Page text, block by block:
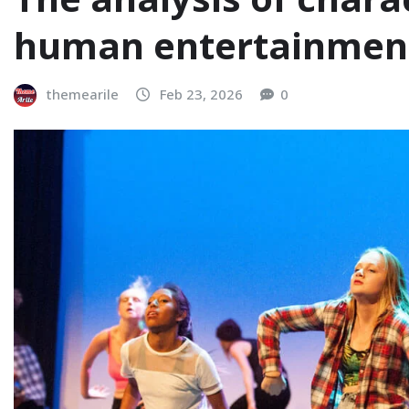
human
themearile Feb 23, 2026 0